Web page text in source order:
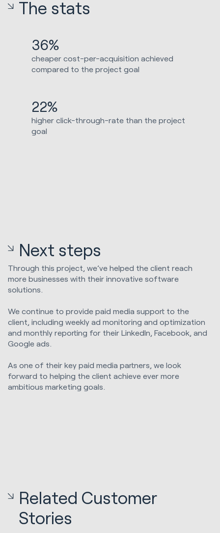
The stats
36%
cheaper cost-per-acquisition achieved
compared to the project goal
22%
higher click-through-rate than the project
goal
Next steps
Through this project, we’ve helped the client reach
more businesses with their innovative software
solutions.
We continue to provide paid media support to the
client, including weekly ad monitoring and optimization
and monthly reporting for their LinkedIn, Facebook, and
Google ads.
As one of their key paid media partners, we look
forward to helping the client achieve ever more
ambitious marketing goals.
Related Customer
Stories